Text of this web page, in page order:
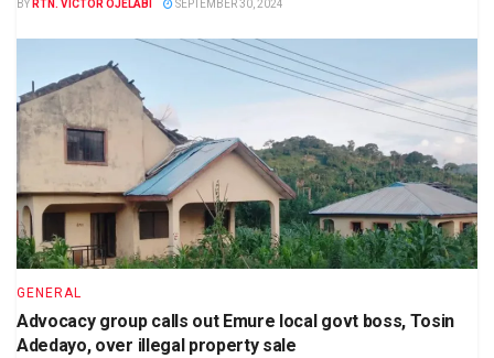
BY RTN. VICTOR OJELABI SEPTEMBER 30, 2024
GENERAL
Advocacy group calls out Emure local govt boss, Tosin
Adedayo, over illegal property sale